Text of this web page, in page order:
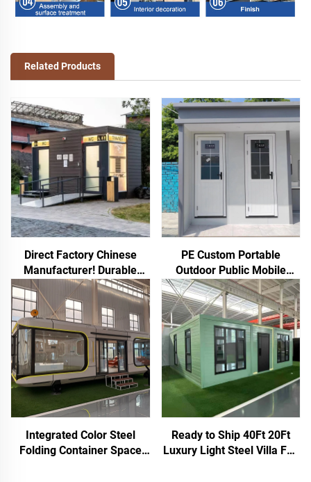
Related Products
Direct Factory Chinese
Manufacturer! Durable
Rotomolded PE Toilet
Seated Plastic Mobile Toilet
Portable Outdoor Toilet
PE Custom Portable
Outdoor Public Mobile
Toilet for Camping Price
Container Houses Mobile
Toilet
Integrated Color Steel
Folding Container Space
Ready to Ship 40Ft 20Ft
Luxury Light Steel Villa Full